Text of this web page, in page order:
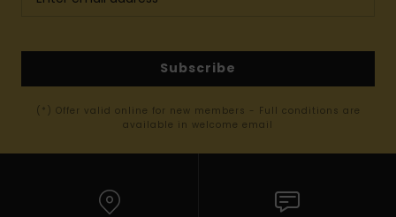
Subscribe
(*) Offer valid online for new members - Full conditions are
available in welcome email